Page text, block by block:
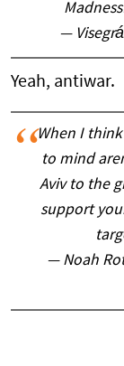
—
Yeah, antiwar.
When I
to mind
Aviv to the
support
— Noah